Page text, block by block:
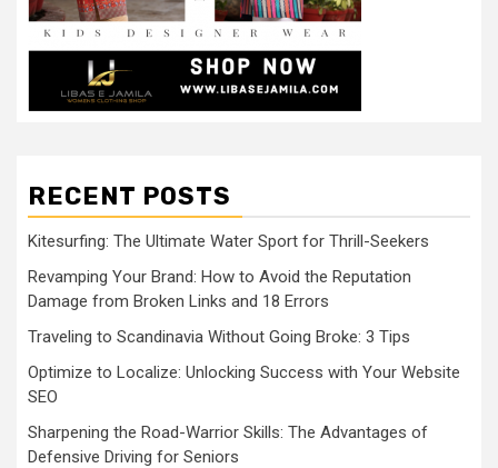
RECENT POSTS
Kitesurfing: The Ultimate Water Sport for Thrill-Seekers
Revamping Your Brand: How to Avoid the Reputation
Damage from Broken Links and 18 Errors
Traveling to Scandinavia Without Going Broke: 3 Tips
Optimize to Localize: Unlocking Success with Your Website
SEO
Sharpening the Road-Warrior Skills: The Advantages of
Defensive Driving for Seniors